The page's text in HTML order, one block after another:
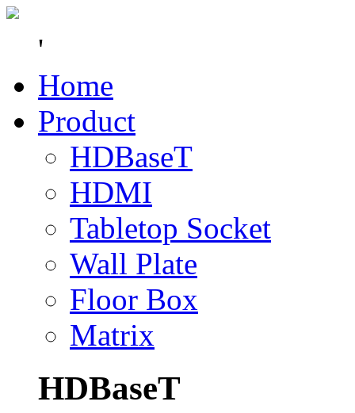
'
Home
Product
HDBaseT
HDMI
Tabletop Socket
Wall Plate
Floor Box
Matrix
HDBaseT